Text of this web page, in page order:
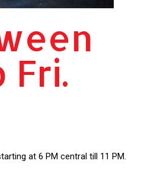
Fri.
at 6 PM central till 11 PM.